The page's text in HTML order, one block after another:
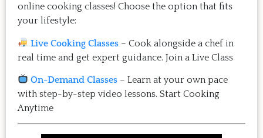
online cooking classes! Choose the option that fits
your lifestyle:
Live Cooking Classes – Cook alongside a chef in
real time and get expert guidance. Join a Live Class
On-Demand Classes – Learn at your own pace
with step-by-step video lessons. Start Cooking
Anytime